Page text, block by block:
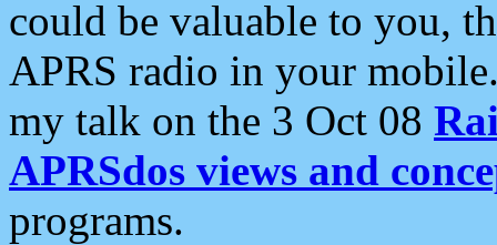
could be valuable to you,
APRS radio in your
my talk on the 3 Oct 08
APRSdos views and
programs.